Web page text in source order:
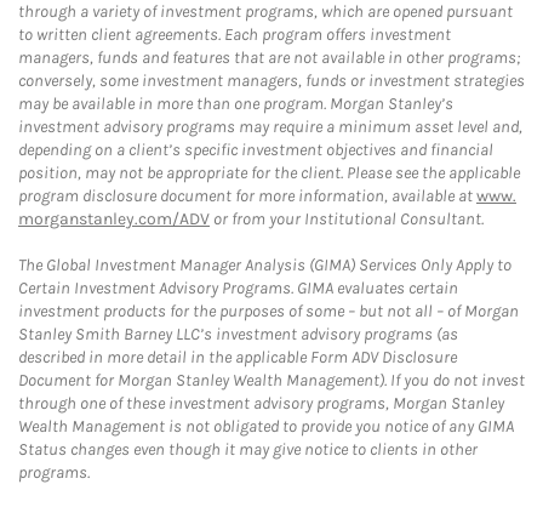
through a variety of investment programs, which are opened pursuant
to written client agreements. Each program offers investment
managers, funds and features that are not available in other programs;
conversely, some investment managers, funds or investment strategies
may be available in more than one program. Morgan Stanley’s
investment advisory programs may require a minimum asset level and,
depending on a client’s specific investment objectives and financial
position, may not be appropriate for the client. Please see the applicable
program disclosure document for more information, available atwww.
morganstanley.com/ADV or from your Institutional Consultant.
The Global Investment Manager Analysis (GIMA) Services Only Apply to
Certain Investment Advisory Programs. GIMA evaluates certain
investment products for the purposes of some – but not all – of Morgan
Stanley Smith Barney LLC’s investment advisory programs (as
described in more detail in the applicable Form ADV Disclosure
Document for Morgan Stanley Wealth Management). If you do not invest
through one of these investment advisory programs, Morgan Stanley
Wealth Management is not obligated to provide you notice of any GIMA
Status changes even though it may give notice to clients in other
programs.